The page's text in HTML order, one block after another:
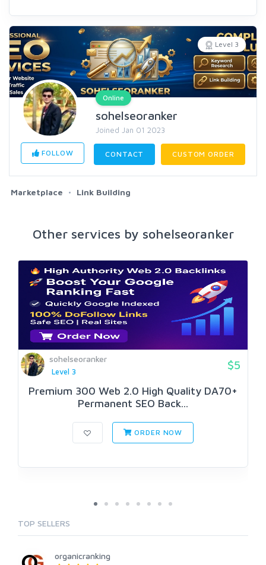
Level 3
Online
sohelseoranker
Joined Jan 01 2023
FOLLOW CONTACT CUSTOM ORDER
Marketplace Link Building
Other services by sohelseoranker
sohelseoranker
Level 3
$5
Premium 300 Web 2.0 High Quality DA70+
Permanent SEO Back...
ORDER NOW
TOP SELLERS
organicranking